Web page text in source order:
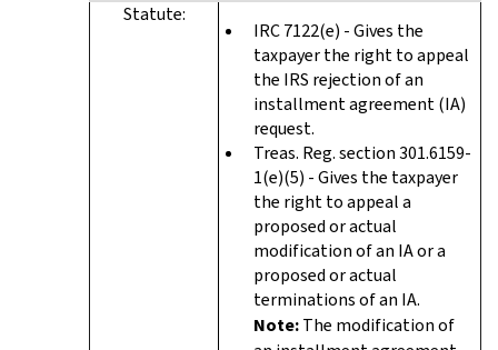
Statute:
IRC 7122(e) - Gives the
taxpayer the right to appeal
the IRS rejection of an
installment agreement (IA)
request.
Treas. Reg. section 301.6159-
1(e)(5) - Gives the taxpayer
the right to appeal a
proposed or actual
modification of an IA or a
proposed or actual
terminations of an IA.
Note:The modification of